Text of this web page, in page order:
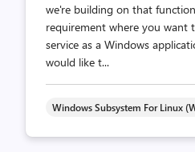
we're building on that
requirement where you want
service as a Windows
would like t...
Windows Subsystem For Linux